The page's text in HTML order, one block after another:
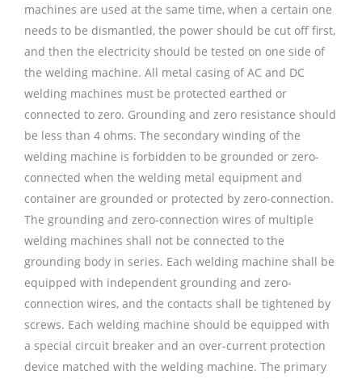
machines are used at the same time, when a certain one
needs to be dismantled, the power should be cut off first,
and then the electricity should be tested on one side of
the welding machine. All metal casing of AC and DC
welding machines must be protected earthed or
connected to zero. Grounding and zero resistance should
be less than 4 ohms. The secondary winding of the
welding machine is forbidden to be grounded or zero-
connected when the welding metal equipment and
container are grounded or protected by zero-connection.
The grounding and zero-connection wires of multiple
welding machines shall not be connected to the
grounding body in series. Each welding machine shall be
equipped with independent grounding and zero-
connection wires, and the contacts shall be tightened by
screws. Each welding machine should be equipped with
a special circuit breaker and an over-current protection
device matched with the welding machine. The primary